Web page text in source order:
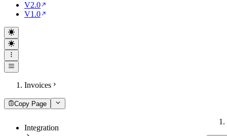
V2.0
V1.0
Invoices
Copy Page
Integration